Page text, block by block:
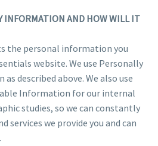
INFORMATION AND HOW WILL IT
the personal information you
website. We use Personally
described above. We also use
Information for our internal
studies, so we can constantly
services we provide you and can